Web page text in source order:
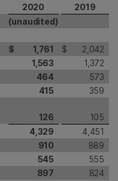
2020
2019
(unaudited)
$ 1,761 $
2,042
1,563
1,372
464
573
415
359
126
105
4,329
4,451
910
889
545
555
897
824